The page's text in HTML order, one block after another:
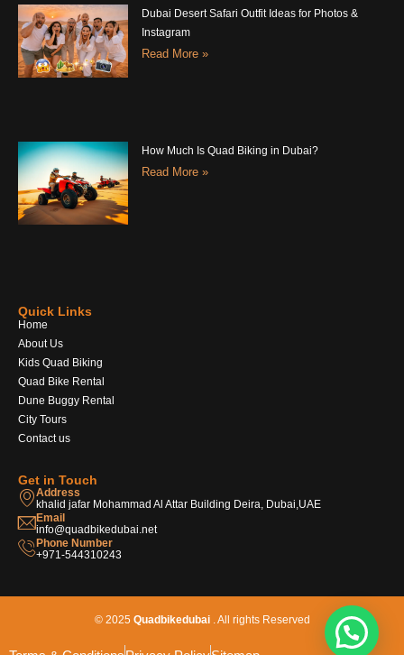
Dubai Desert Safari Outfit Ideas for Photos &
Instagram
Read More »
How Much Is Quad Biking in Dubai?
Read More »
Quick Links
Home
About Us
Kids Quad Biking
Quad Bike Rental
Dune Buggy Rental
City Tours
Contact us
Get in Touch
Address
khalid jafar Mohammad Al Attar Building Deira, Dubai,UAE
Email
info@quadbikedubai.net
Phone Number
+971-544310243
© 2025 Quadbikedubai . All rights Reserved